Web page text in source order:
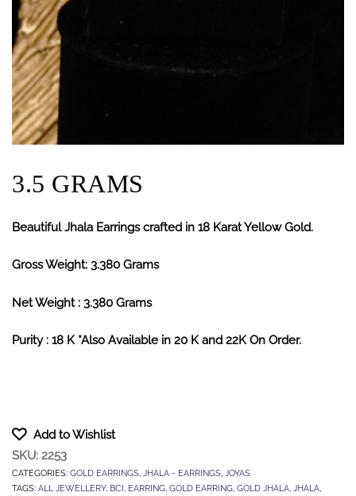
3.5 GRAMS
Beautiful Jhala Earrings crafted in 18 Karat Yellow Gold.
Gross Weight: 3.380 Grams
Net Weight : 3.380 Grams
Purity : 18 K *Also Available in 20 K and 22K On Order.
Add to Wishlist
SKU: 2253
CATEGORIES: GOLD EARRINGS, JHALA - EARRINGS, JOYAS
TAGS: ALL JEWELLERY, BCI, EARRING, GOLD EARRING, GOLD JHALA, JHALA,